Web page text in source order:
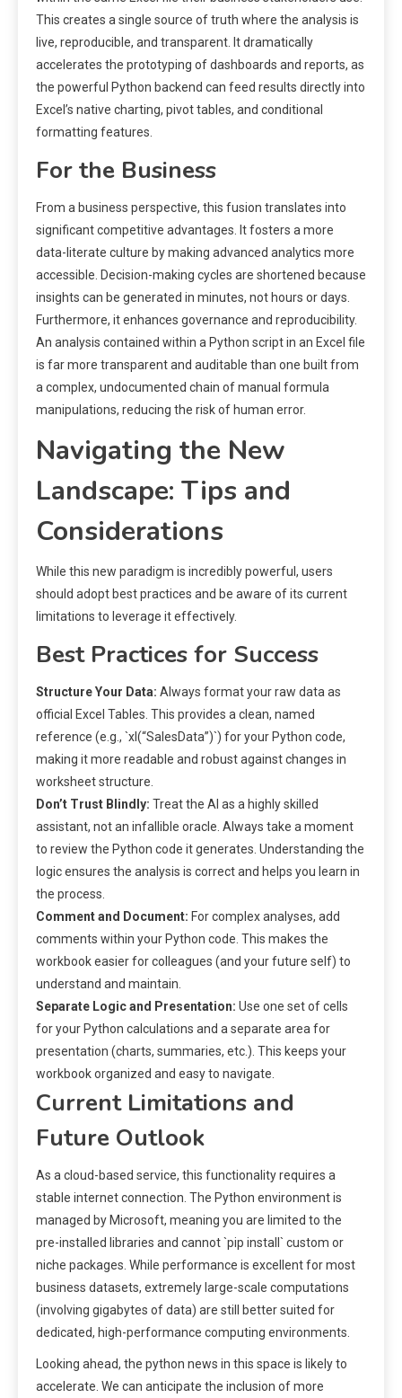
This creates a single source of truth where the analysis is
live, reproducible, and transparent. It dramatically
accelerates the prototyping of dashboards and reports, as
the powerful Python backend can feed results directly into
Excel’s native charting, pivot tables, and conditional
formatting features.
For the Business
From a business perspective, this fusion translates into
significant competitive advantages. It fosters a more
data-literate culture by making advanced analytics more
accessible. Decision-making cycles are shortened because
insights can be generated in minutes, not hours or days.
Furthermore, it enhances governance and reproducibility.
An analysis contained within a Python script in an Excel file
is far more transparent and auditable than one built from
a complex, undocumented chain of manual formula
manipulations, reducing the risk of human error.
Navigating the New
Landscape: Tips and
Considerations
While this new paradigm is incredibly powerful, users
should adopt best practices and be aware of its current
limitations to leverage it effectively.
Best Practices for Success
Structure Your Data: Always format your raw data as
official Excel Tables. This provides a clean, named
reference (e.g., `xl(“SalesData”)`) for your Python code,
making it more readable and robust against changes in
worksheet structure.
Don’t Trust Blindly: Treat the AI as a highly skilled
assistant, not an infallible oracle. Always take a moment
to review the Python code it generates. Understanding the
logic ensures the analysis is correct and helps you learn in
the process.
Comment and Document: For complex analyses, add
comments within your Python code. This makes the
workbook easier for colleagues (and your future self) to
understand and maintain.
Separate Logic and Presentation: Use one set of cells
for your Python calculations and a separate area for
presentation (charts, summaries, etc.). This keeps your
workbook organized and easy to navigate.
Current Limitations and
Future Outlook
As a cloud-based service, this functionality requires a
stable internet connection. The Python environment is
managed by Microsoft, meaning you are limited to the
pre-installed libraries and cannot `pip install` custom or
niche packages. While performance is excellent for most
business datasets, extremely large-scale computations
(involving gigabytes of data) are still better suited for
dedicated, high-performance computing environments.
Looking ahead, the python news in this space is likely to
accelerate. We can anticipate the inclusion of more